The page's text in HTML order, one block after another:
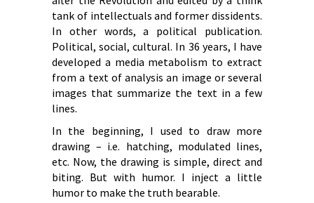
tank of intellectuals and former dissidents.
In other words, a political publication.
Political, social, cultural. In 36 years, I have
developed a media metabolism to extract
from a text of analysis an image or several
images that summarize the text in a few
lines.
In the beginning, I used to draw more
drawing – i.e. hatching, modulated lines,
etc. Now, the drawing is simple, direct and
biting. But with humor. I inject a little
humor to make the truth bearable.